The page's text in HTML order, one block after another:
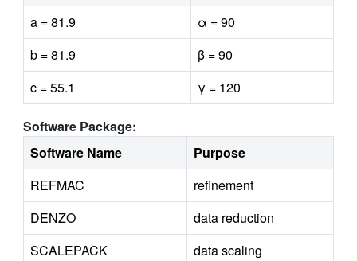
a = 81.9
α = 90
b = 81.9
β = 90
c = 55.1
γ = 120
Software Package:
Software Name
Purpose
REFMAC
refinement
DENZO
data reduction
SCALEPACK
data scaling